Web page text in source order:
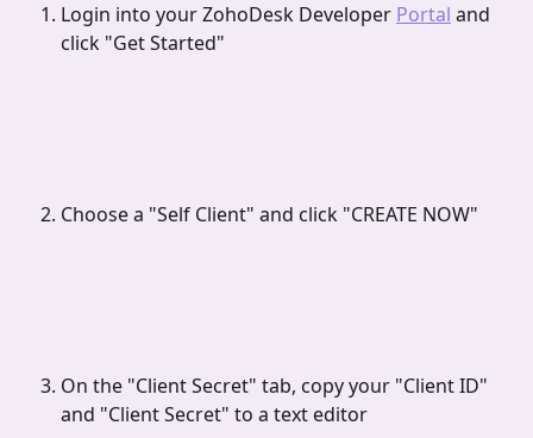
Login into your ZohoDesk Developer Portal and
click "Get Started"
Choose a "Self Client" and click "CREATE NOW"
On the "Client Secret" tab, copy your "Client ID"
and "Client Secret" to a text editor